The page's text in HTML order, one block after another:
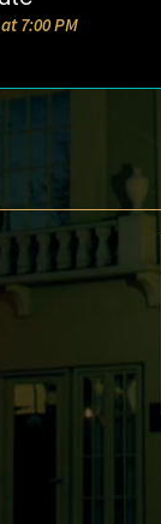
7:00 PM